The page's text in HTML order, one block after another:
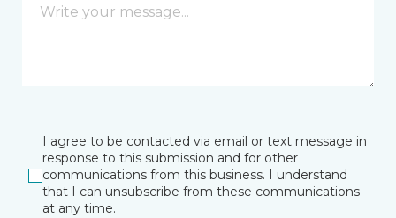
I agree to be contacted via email or text message in
response to this submission and for other
communications from this business. I understand
that I can unsubscribe from these communications
at any time.